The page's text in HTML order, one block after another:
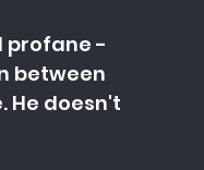
profane -
between
He doesn't